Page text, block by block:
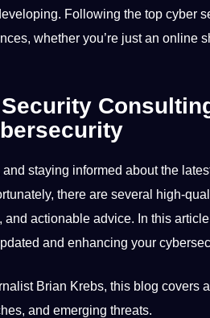
Following the top cyber
whether you’re just an online
staying informed about the
there are several high-
, and actionable advice. In this
and enhancing your
Brian Krebs, this blog covers
and emerging threats.